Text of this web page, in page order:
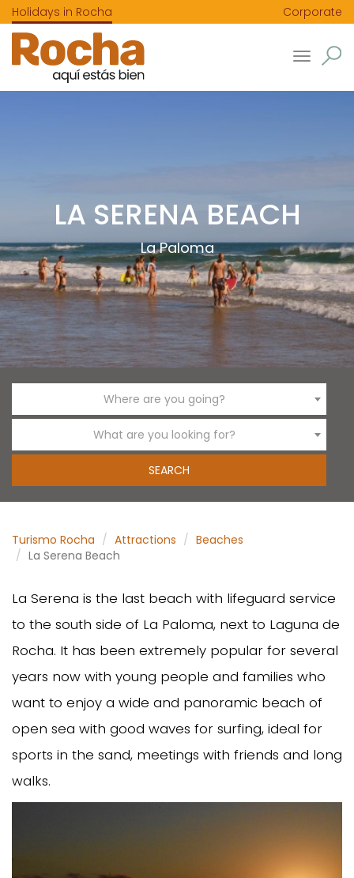
Holidays in Rocha Corporate
Toggle
LA SERENA BEACH
La Paloma
Where are you going?
What are you looking for?
Turismo Rocha Attractions
Beaches
La Serena Beach
La Serena is the last beach with lifeguard service
to the south side of La Paloma, next to Laguna de
Rocha. It has been extremely popular for several
years now with young people and families who
want to enjoy a wide and panoramic beach of
open sea with good waves for surfing, ideal for
sports in the sand, meetings with friends and long
walks.